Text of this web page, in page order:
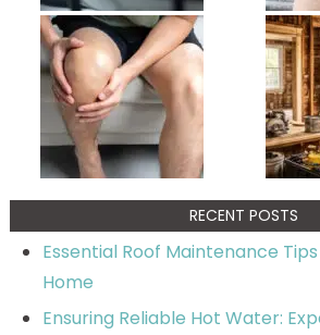
RECENT POSTS
Essential Roof Maintenance
Home
Ensuring Reliable Hot Water: